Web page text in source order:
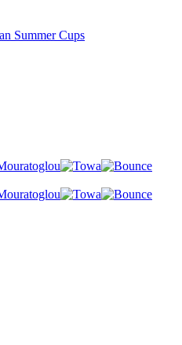
Summer Cups